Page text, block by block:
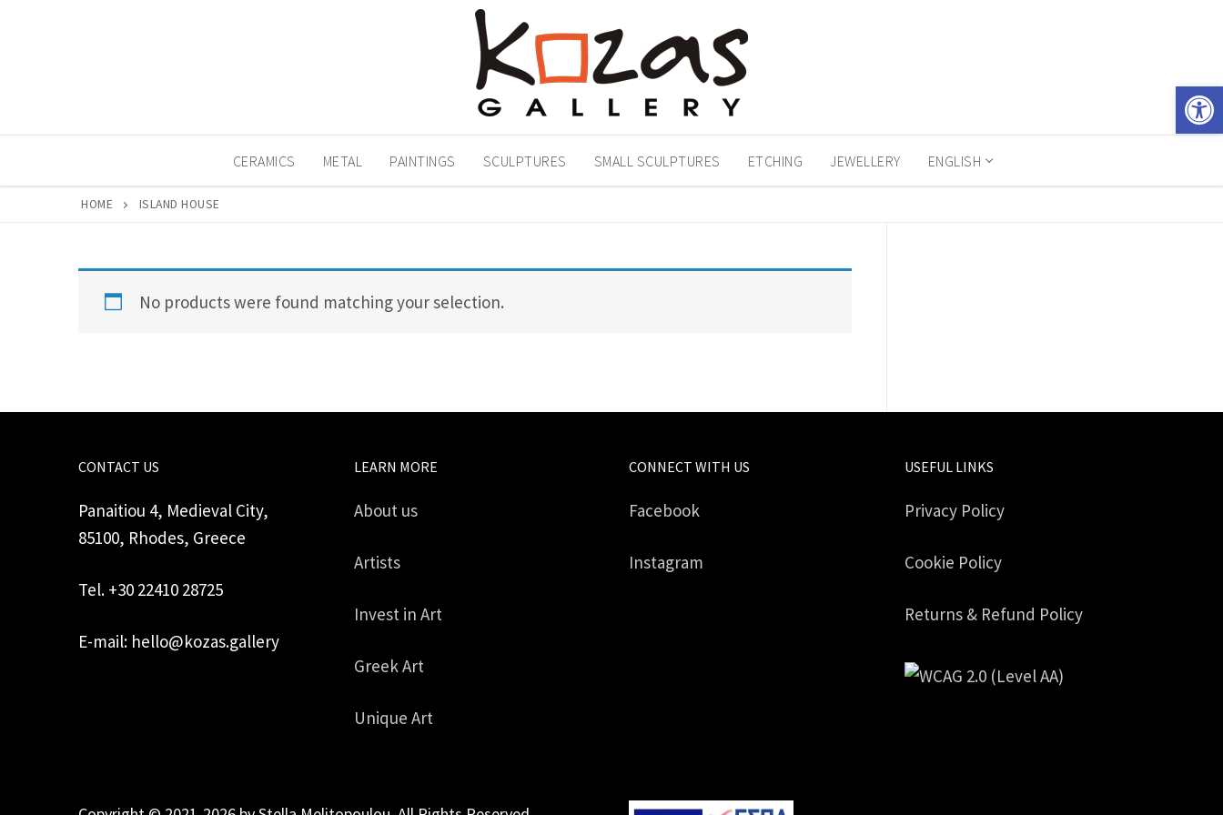
CERAMICS METAL PAINTINGS SCULPTURES SMALL SCULPTURES ETCHING JEWELLERY ENGLISH
HOME ISLAND HOUSE
No products were found matching your selection.
CONTACT US
Panaitiou 4, Medieval City,
85100, Rhodes, Greece
Tel. +30 22410 28725
E-mail: hello@kozas.gallery
LEARN MORE
About us
Artists
Invest in Art
Greek Art
Unique Art
CONNECT WITH US
Facebook
Instagram
USEFUL LINKS
Privacy Policy
Cookie Policy
Returns & Refund Policy